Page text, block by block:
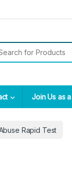
Join Us as
Rapid Test